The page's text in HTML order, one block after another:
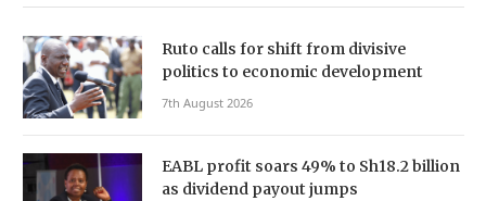
Ruto calls for shift from divisive
politics to economic development
7th August 2026
EABL profit soars 49% to Sh18.2 billion
as dividend payout jumps